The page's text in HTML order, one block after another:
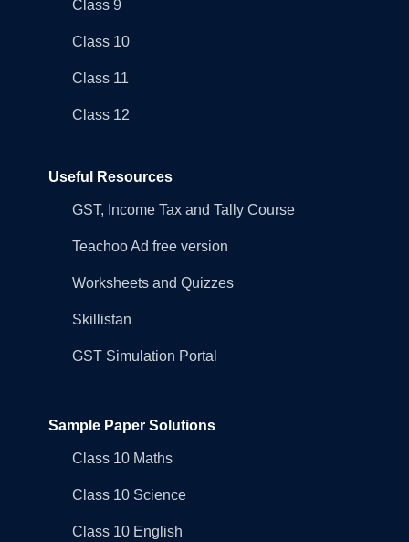
Class 9
Class 10
Class 11
Class 12
Useful Resources
GST, Income Tax and Tally Course
Teachoo Ad free version
Worksheets and Quizzes
Skillistan
GST Simulation Portal
Sample Paper Solutions
Class 10 Maths
Class 10 Science
Class 10 English